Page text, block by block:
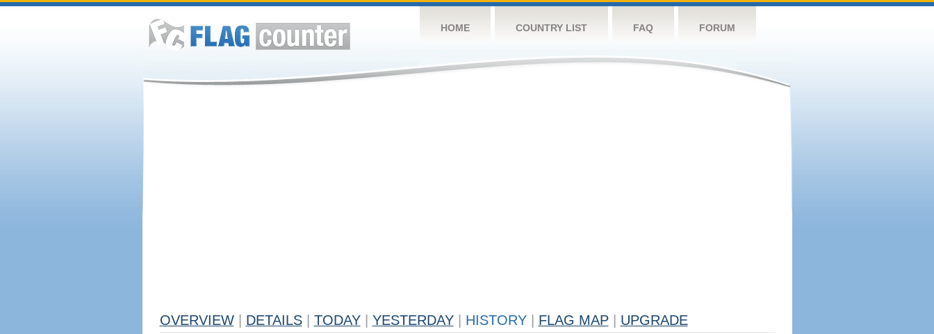
HOME COUNTRY LIST FAQ FORUM
OVERVIEW DETAILS TODAY YESTERDAY HISTORY FLAG MAP UPGRADE